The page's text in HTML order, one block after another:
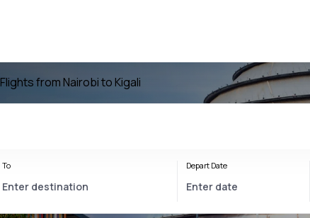
Flights from Nairobi to Kigali
To Depart Date